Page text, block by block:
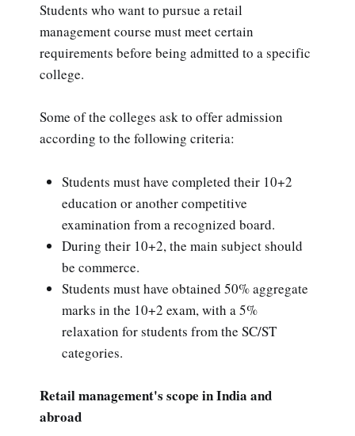
Students who want to pursue a retail
management course must meet certain
requirements before being admitted to a specific
college.
Some of the colleges ask to offer admission
according to the following criteria:
Students must have completed their 10+2
education or another competitive
examination from a recognized board.
During their 10+2, the main subject should
be commerce.
Students must have obtained 50% aggregate
marks in the 10+2 exam, with a 5%
relaxation for students from the SC/ST
categories.
Retail management's scope in India and
abroad